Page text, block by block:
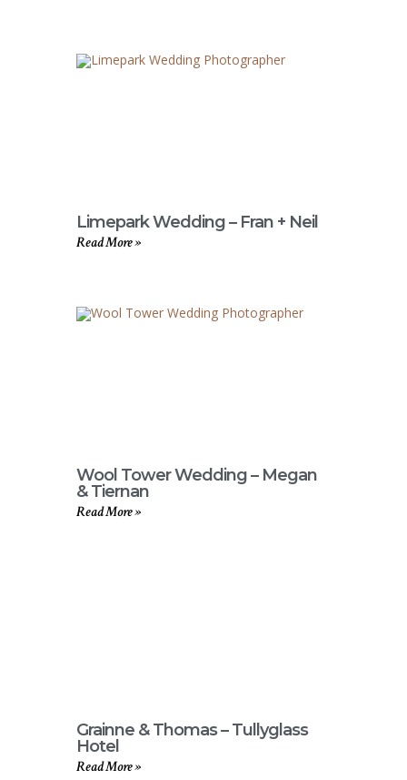
Limepark Wedding – Fran + Neil
Read More »
Wool Tower Wedding – Megan
& Tiernan
Read More »
Grainne & Thomas – Tullyglass
Hotel
Read More »